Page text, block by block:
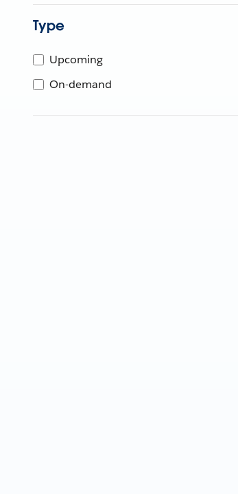
Type
Upcoming
On-demand